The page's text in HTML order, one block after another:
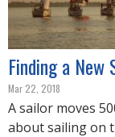
Finding a New
Mar 22, 2018
A sailor moves
about sailing on